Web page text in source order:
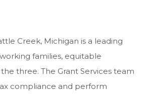
Creek, Michigan is a leading
families, equitable
three. The Grant Services team
compliance and perform